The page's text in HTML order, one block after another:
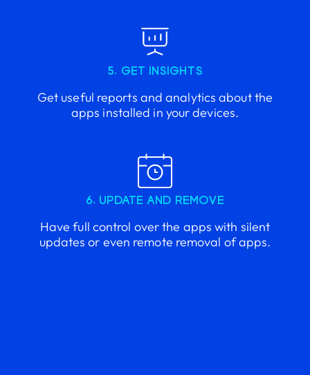
5. GET INSIGHTS
Get useful reports and analytics about the
apps installed in your devices.
6. UPDATE AND REMOVE
Have full control over the apps with silent
updates or even remote removal of apps.